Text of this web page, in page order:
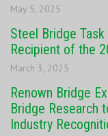
May 5, 2025
Steel Bridge
Recipient of the
March 3, 2025
Renown Bridge
Bridge Research
Industry